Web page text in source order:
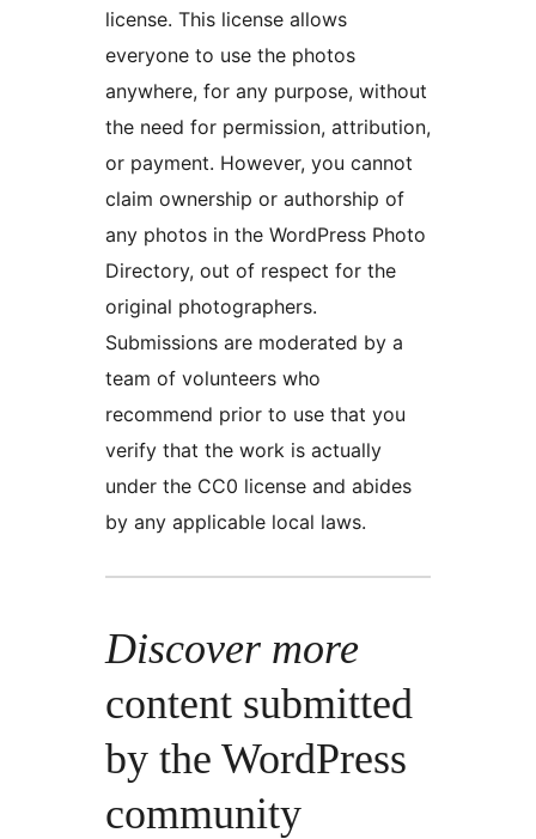
license. This license allows
everyone to use the photos
anywhere, for any purpose, without
the need for permission, attribution,
or payment. However, you cannot
claim ownership or authorship of
any photos in the WordPress Photo
Directory, out of respect for the
original photographers.
Submissions are moderated by a
team of volunteers who
recommend prior to use that you
verify that the work is actually
under the CC0 license and abides
by any applicable local laws.
Discover more
content submitted
by the WordPress
community